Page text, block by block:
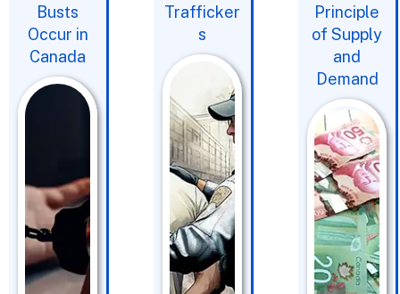
Busts
Occur in
Canada
Trafficker
s
Principle
of Supply
and
Demand